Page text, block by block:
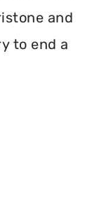
and
to end a